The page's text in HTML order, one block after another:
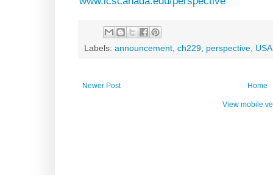
Labels: announcement, ch229, perspective, USA
Newer Post Home
View mobile